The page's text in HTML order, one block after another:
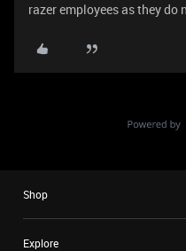
razer employees as they
Shop
Explore